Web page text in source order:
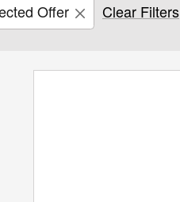
Offer Clear Filters